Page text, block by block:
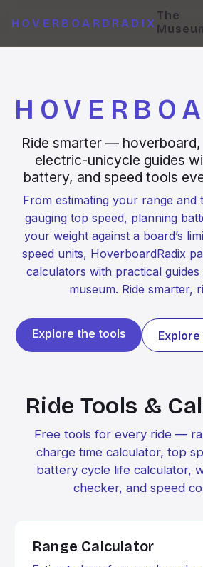
HOVERBOARDRADIX
The
Ride smarter —
electric-unicycle guides
battery, and speed tools
From estimating your range and
gauging top speed, planning
your weight against a board’s
speed units, HoverboardRadix
calculators with practical
museum. Ride smarter,
Explore the tools
Ride Tools &
Free tools for every ride —
charge time calculator, top
battery cycle life calculator,
checker, and speed
Range Calculator